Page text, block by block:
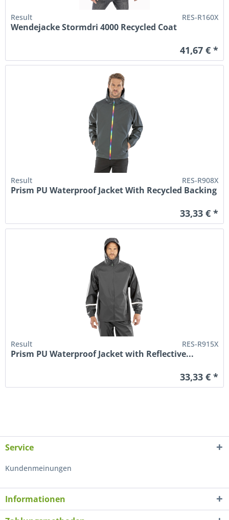
Result RES-R160X
Wendejacke Stormdri 4000 Recycled Coat
41,67 € *
Result RES-R908X
Prism PU Waterproof Jacket With Recycled Backing
33,33 € *
Result RES-R915X
Prism PU Waterproof Jacket with Reflective...
33,33 € *
Service
Kundenmeinungen
Informationen